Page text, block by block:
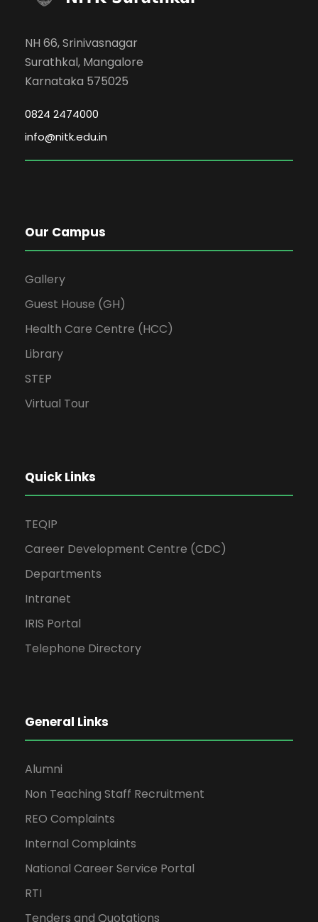
NH 66, Srinivasnagar
Surathkal, Mangalore
Karnataka 575025
0824 2474000
info@nitk.edu.in
Our Campus
Gallery
Guest House (GH)
Health Care Centre (HCC)
Library
STEP
Virtual Tour
Quick Links
TEQIP
Career Development Centre (CDC)
Departments
Intranet
IRIS Portal
Telephone Directory
General Links
Alumni
Non Teaching Staff Recruitment
REO Complaints
Internal Complaints
National Career Service Portal
RTI
Tenders and Quotations